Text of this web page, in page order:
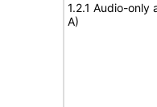
1.2.1 Audio-only
A)